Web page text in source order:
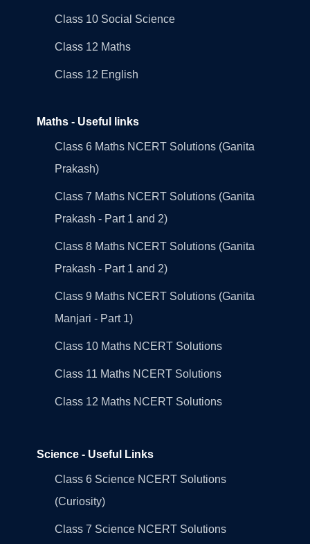
Class 10 Social Science
Class 12 Maths
Class 12 English
Maths - Useful links
Class 6 Maths NCERT Solutions (Ganita
Prakash)
Class 7 Maths NCERT Solutions (Ganita
Prakash - Part 1 and 2)
Class 8 Maths NCERT Solutions (Ganita
Prakash - Part 1 and 2)
Class 9 Maths NCERT Solutions (Ganita
Manjari - Part 1)
Class 10 Maths NCERT Solutions
Class 11 Maths NCERT Solutions
Class 12 Maths NCERT Solutions
Science - Useful Links
Class 6 Science NCERT Solutions
(Curiosity)
Class 7 Science NCERT Solutions